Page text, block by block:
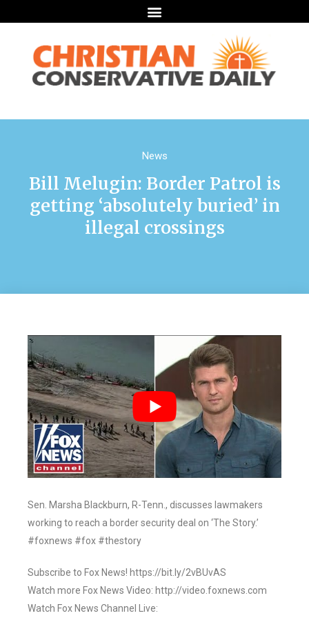
News
Bill Melugin: Border Patrol is
getting ‘absolutely buried’ in
illegal crossings
Sen. Marsha Blackburn, R-Tenn., discusses lawmakers
working to reach a border security deal on ‘The Story.’
#foxnews #fox #thestory
Subscribe to Fox News! https://bit.ly/2vBUvAS
Watch more Fox News Video: http://video.foxnews.com
Watch Fox News Channel Live: